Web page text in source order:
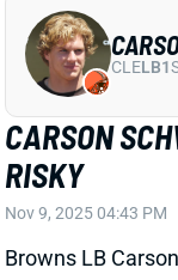
Nov 9, 2025 04:43 PM
Browns LB
game against
that
time Cleveland
he's been trying